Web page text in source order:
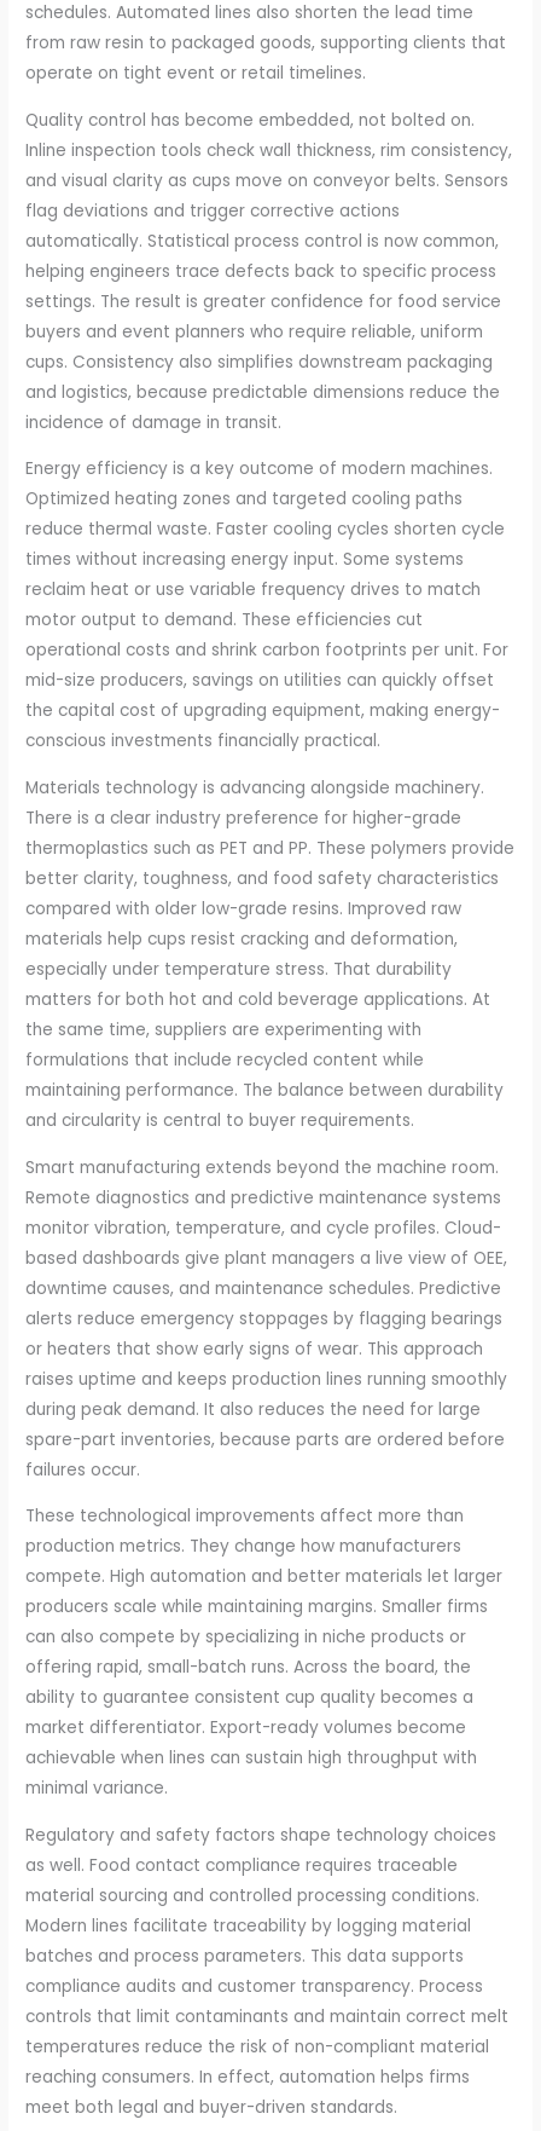
schedules. Automated lines also shorten the lead time
from raw resin to packaged goods, supporting clients that
operate on tight event or retail timelines.
Quality control has become embedded, not bolted on.
Inline inspection tools check wall thickness, rim consistency,
and visual clarity as cups move on conveyor belts. Sensors
flag deviations and trigger corrective actions
automatically. Statistical process control is now common,
helping engineers trace defects back to specific process
settings. The result is greater confidence for food service
buyers and event planners who require reliable, uniform
cups. Consistency also simplifies downstream packaging
and logistics, because predictable dimensions reduce the
incidence of damage in transit.
Energy efficiency is a key outcome of modern machines.
Optimized heating zones and targeted cooling paths
reduce thermal waste. Faster cooling cycles shorten cycle
times without increasing energy input. Some systems
reclaim heat or use variable frequency drives to match
motor output to demand. These efficiencies cut
operational costs and shrink carbon footprints per unit. For
mid-size producers, savings on utilities can quickly offset
the capital cost of upgrading equipment, making energy-
conscious investments financially practical.
Materials technology is advancing alongside machinery.
There is a clear industry preference for higher-grade
thermoplastics such as PET and PP. These polymers provide
better clarity, toughness, and food safety characteristics
compared with older low-grade resins. Improved raw
materials help cups resist cracking and deformation,
especially under temperature stress. That durability
matters for both hot and cold beverage applications. At
the same time, suppliers are experimenting with
formulations that include recycled content while
maintaining performance. The balance between durability
and circularity is central to buyer requirements.
Smart manufacturing extends beyond the machine room.
Remote diagnostics and predictive maintenance systems
monitor vibration, temperature, and cycle profiles. Cloud-
based dashboards give plant managers a live view of OEE,
downtime causes, and maintenance schedules. Predictive
alerts reduce emergency stoppages by flagging bearings
or heaters that show early signs of wear. This approach
raises uptime and keeps production lines running smoothly
during peak demand. It also reduces the need for large
spare-part inventories, because parts are ordered before
failures occur.
These technological improvements affect more than
production metrics. They change how manufacturers
compete. High automation and better materials let larger
producers scale while maintaining margins. Smaller firms
can also compete by specializing in niche products or
offering rapid, small-batch runs. Across the board, the
ability to guarantee consistent cup quality becomes a
market differentiator. Export-ready volumes become
achievable when lines can sustain high throughput with
minimal variance.
Regulatory and safety factors shape technology choices
as well. Food contact compliance requires traceable
material sourcing and controlled processing conditions.
Modern lines facilitate traceability by logging material
batches and process parameters. This data supports
compliance audits and customer transparency. Process
controls that limit contaminants and maintain correct melt
temperatures reduce the risk of non-compliant material
reaching consumers. In effect, automation helps firms
meet both legal and buyer-driven standards.